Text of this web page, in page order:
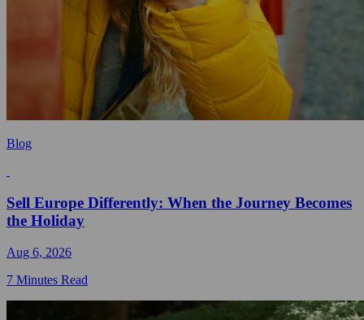
Blog
Sell Europe Differently: When the Journey Becomes
the Holiday
Aug 6, 2026
7 Minutes Read